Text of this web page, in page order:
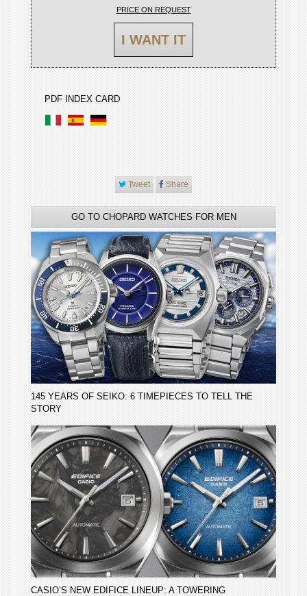
PRICE ON REQUEST
I WANT IT
PDF INDEX CARD
Tweet Share
GO TO CHOPARD WATCHES FOR MEN
145 YEARS OF SEIKO: 6 TIMEPIECES TO TELL THE
STORY
CASIO’S NEW EDIFICE LINEUP: A TOWERING